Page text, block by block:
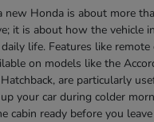
new Honda is about more
it is about how the vehicle
life. Features like remote
on models like the
are particularly
your car during colder
cabin ready before you